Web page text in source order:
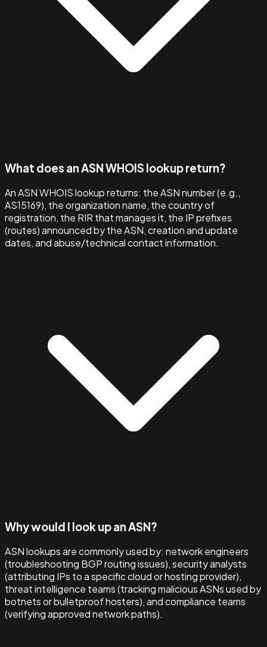
What does an ASN WHOIS lookup return?
An ASN WHOIS lookup returns: the ASN number (e.g.,
AS15169), the organization name, the country of
registration, the RIR that manages it, the IP prefixes
(routes) announced by the ASN, creation and update
dates, and abuse/technical contact information.
Why would I look up an ASN?
ASN lookups are commonly used by: network engineers
(troubleshooting BGP routing issues), security analysts
(attributing IPs to a specific cloud or hosting provider),
threat intelligence teams (tracking malicious ASNs used by
botnets or bulletproof hosters), and compliance teams
(verifying approved network paths).